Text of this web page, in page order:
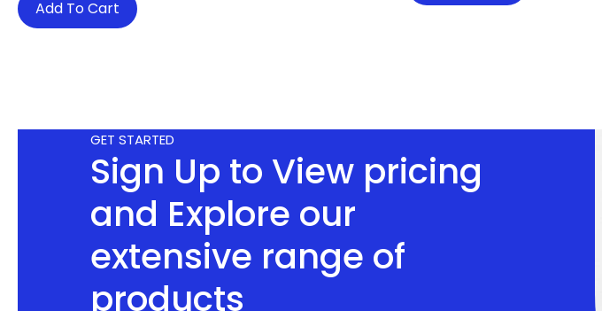
Add To Cart
GET STARTED
Sign Up to View pricing
and Explore our
extensive range of
products